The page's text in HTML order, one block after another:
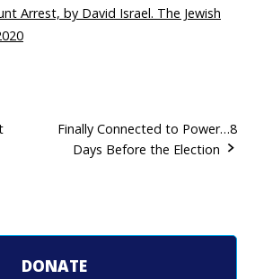
Arrest, by David Israel. The Jewish
Finally Connected to Power…8
Days Before the Election
DONATE